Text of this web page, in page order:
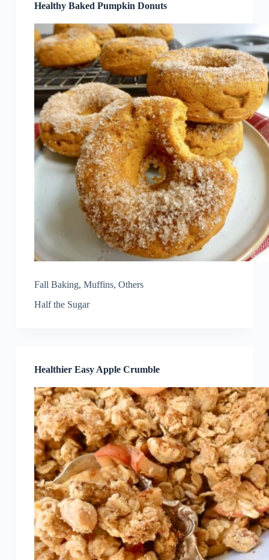
Healthy Baked Pumpkin Donuts
Fall Baking, Muffins, Others
Half the Sugar
Healthier Easy Apple Crumble